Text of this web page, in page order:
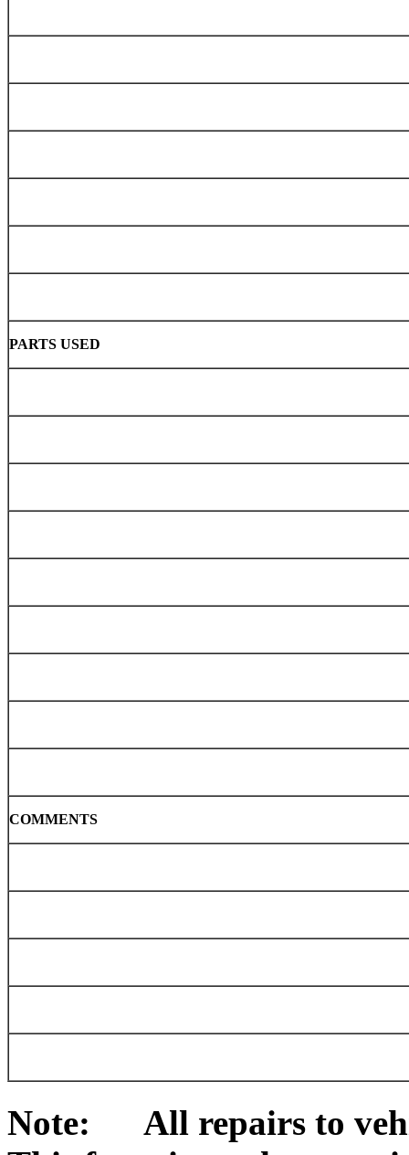
PARTS USED
COMMENTS
Note: All repairs to